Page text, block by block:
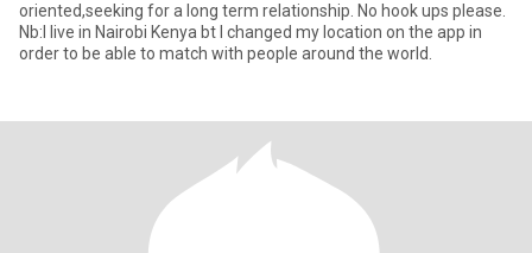
oriented,seeking for a long term relationship. No hook ups please.
Nb:I live in Nairobi Kenya bt I changed my location on the app in
order to be able to match with people around the world.